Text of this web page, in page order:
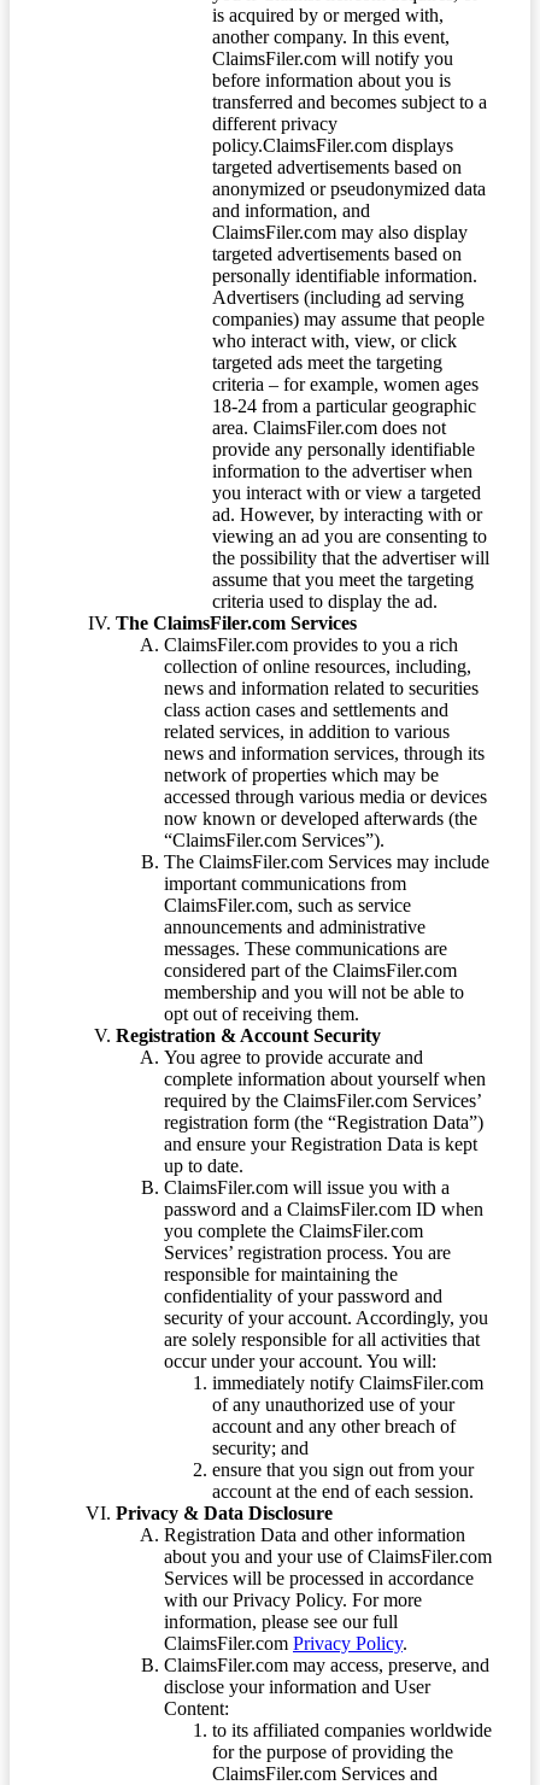
is acquired by or merged with,
another company. In this event,
ClaimsFiler.com will notify you
before information about you is
transferred and becomes subject to a
different privacy
policy.ClaimsFiler.com displays
targeted advertisements based on
anonymized or pseudonymized data
and information, and
ClaimsFiler.com may also display
targeted advertisements based on
personally identifiable information.
Advertisers (including ad serving
companies) may assume that people
who interact with, view, or click
targeted ads meet the targeting
criteria – for example, women ages
18-24 from a particular geographic
area. ClaimsFiler.com does not
provide any personally identifiable
information to the advertiser when
you interact with or view a targeted
ad. However, by interacting with or
viewing an ad you are consenting to
the possibility that the advertiser will
assume that you meet the targeting
criteria used to display the ad.
The ClaimsFiler.com Services
ClaimsFiler.com provides to you a rich
collection of online resources, including,
news and information related to securities
class action cases and settlements and
related services, in addition to various
news and information services, through its
network of properties which may be
accessed through various media or devices
now known or developed afterwards (the
“ClaimsFiler.com Services”).
The ClaimsFiler.com Services may include
important communications from
ClaimsFiler.com, such as service
announcements and administrative
messages. These communications are
considered part of the ClaimsFiler.com
membership and you will not be able to
opt out of receiving them.
Registration & Account Security
You agree to provide accurate and
complete information about yourself when
required by the ClaimsFiler.com Services’
registration form (the “Registration Data”)
and ensure your Registration Data is kept
up to date.
ClaimsFiler.com will issue you with a
password and a ClaimsFiler.com ID when
you complete the ClaimsFiler.com
Services’ registration process. You are
responsible for maintaining the
confidentiality of your password and
security of your account. Accordingly, you
are solely responsible for all activities that
occur under your account. You will:
immediately notify ClaimsFiler.com
of any unauthorized use of your
account and any other breach of
security; and
ensure that you sign out from your
account at the end of each session.
Privacy & Data Disclosure
Registration Data and other information
about you and your use of ClaimsFiler.com
Services will be processed in accordance
with our Privacy Policy. For more
information, please see our full
ClaimsFiler.com Privacy Policy.
ClaimsFiler.com may access, preserve, and
disclose your information and User
Content:
to its affiliated companies worldwide
for the purpose of providing the
ClaimsFiler.com Services and